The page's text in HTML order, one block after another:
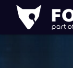
Fox-
IT
Logo